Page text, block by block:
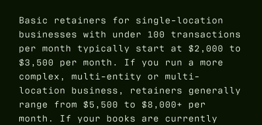
Basic retainers for single-location
businesses with under 100 transactions
per month typically start at $2,000 to
$3,500 per month. If you run a more
complex, multi-entity or multi-
location business, retainers generally
range from $5,500 to $8,000+ per
month. If your books are currently